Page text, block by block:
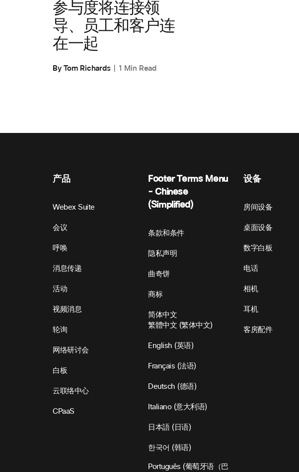
参与度将连接领
导、员工和客户连
在一起
By Tom Richards 1 Min Read
产品
Webex Suite
会议
呼唤
消息传递
活动
视频消息
轮询
网络研讨会
白板
云联络中心
CPaaS
Footer Terms Menu
- Chinese
(Simplified)
条款和条件
隐私声明
曲奇饼
商标
简体中文
繁體中文 (繁体中文)
English (英语)
Français (法语)
Deutsch (德语)
Italiano(意大利语)
日本語( 日语)
한국어 (韩语)
Português (葡萄牙语（巴
设备
房间设备
桌面设备
数字白板
电话
相机
耳机
客房配件